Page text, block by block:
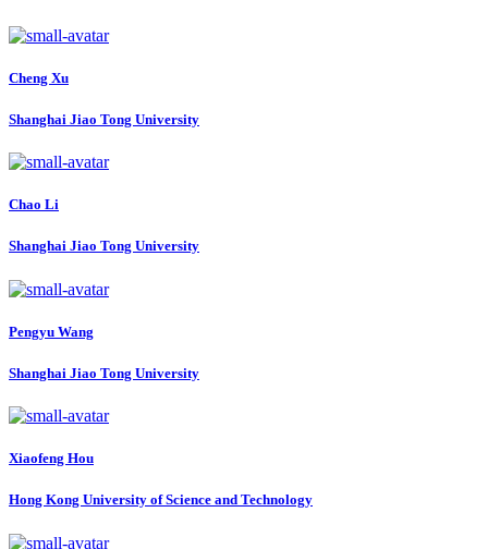
Cheng Xu
Shanghai Jiao Tong University
Chao Li
Shanghai Jiao Tong University
Pengyu Wang
Shanghai Jiao Tong University
Xiaofeng Hou
Hong Kong University of Science and Technology